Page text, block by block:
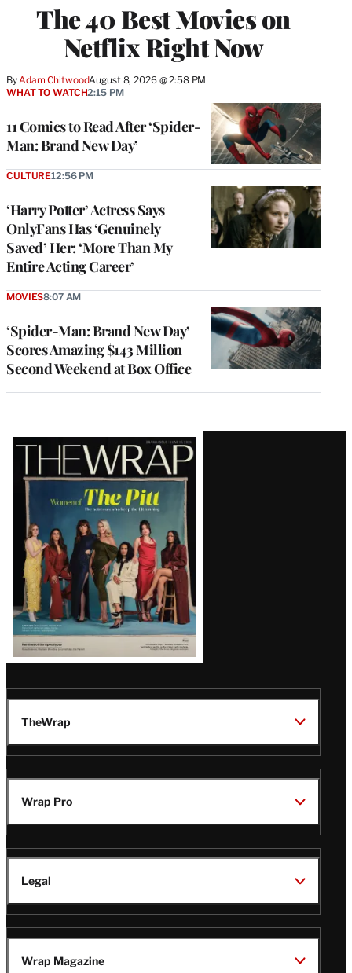
The 40 Best Movies on
Netflix Right Now
By Adam ChitwoodAugust 8, 2026 @ 2:58 PM
11 Comics to Read After ‘Spider-
Man: Brand New Day’
WHAT TO WATCH2:15 PM
‘Harry Potter’ Actress Says
OnlyFans Has ‘Genuinely
Saved’ Her: ‘More Than My
Entire Acting Career’
CULTURE12:56 PM
‘Spider-Man: Brand New Day’
Scores Amazing $143 Million
Second Weekend at Box Office
MOVIES8:07 AM
Latest
Magazine
Issue
TheWrap
Wrap Pro
Legal
Wrap Magazine